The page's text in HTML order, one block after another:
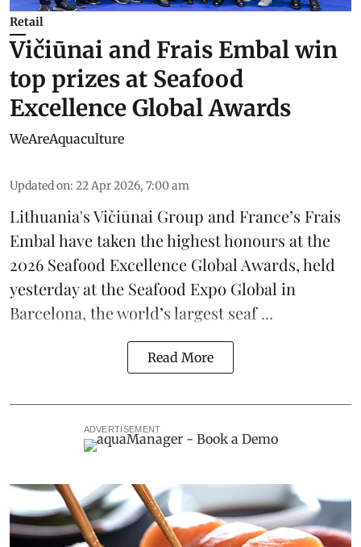
Retail
Vičiūnai and Frais Embal win
top prizes at Seafood
Excellence Global Awards
WeAreAquaculture
Updated on: 22 Apr 2026, 7:00 am
Lithuania'sVičiūnai Group and France’s Frais
Embal have taken the highest honours at the
2026 Seafood Excellence Global Awards, held
yesterday at the Seafood Expo Global in
Barcelona, theworld’s largest seaf ...
Read More
ADVERTISEMENT